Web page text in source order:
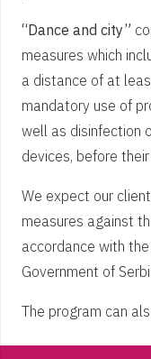
“Dance and city”
measures which
a distance of at
mandatory use of
well as disinfection
devices, before their
We expect our
measures against
accordance with
Government of
The program can